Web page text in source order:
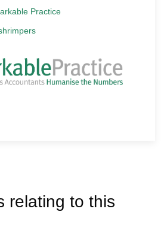
Practice
relating to this